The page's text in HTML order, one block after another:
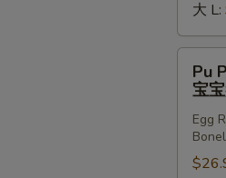
大 L:
Pu
Platter
(For
Pu
宝
Egg